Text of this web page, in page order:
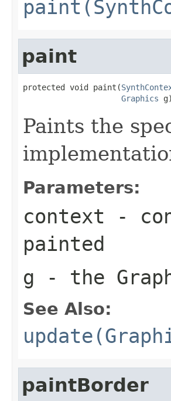
paint
protected void paint(
Graphics g)
Paints the
Parameters:
context -
painted
g - the
See Also:
paintBorder